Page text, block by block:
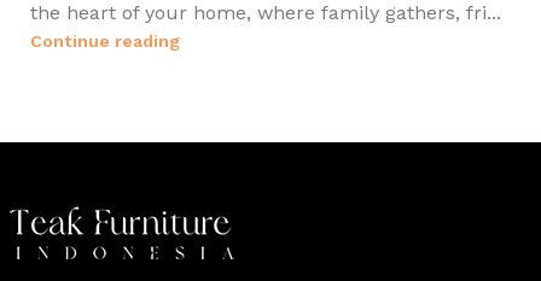
the heart of your home, where family gathers, fri...
Continue reading